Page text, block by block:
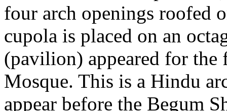
four arch openings roofed
cupola is placed on an
(pavilion) appeared for
Mosque. This is a Hindu
appear before the Begum